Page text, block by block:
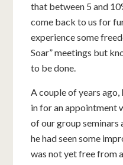
that between 5 and
come back to us for
experience some
Soar” meetings but
to be done.
A couple of years ago,
in for an appointment
of our group seminars
he had seen some
was not yet free from